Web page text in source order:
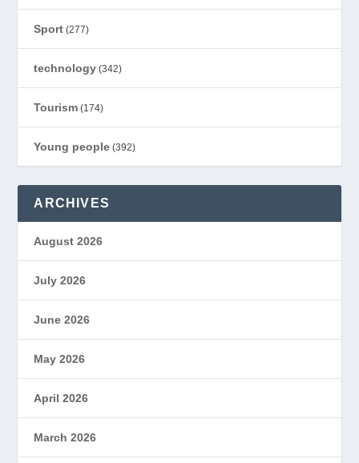
Sport (277)
technology (342)
Tourism (174)
Young people (392)
ARCHIVES
August 2026
July 2026
June 2026
May 2026
April 2026
March 2026